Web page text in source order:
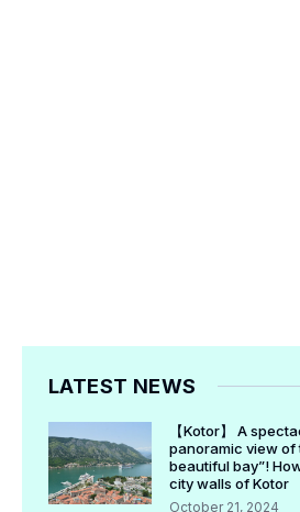
LATEST NEWS
【Kotor】 A
panoramic view of
beautiful bay”!
city walls of Kotor
October 21, 2024